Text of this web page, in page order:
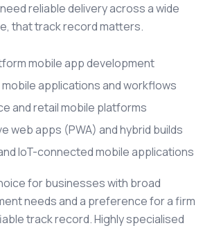
reliable delivery across a wide
that track record matters.
mobile app development
applications and workflows
and retail mobile platforms
web apps (PWA) and hybrid builds
IoT-connected mobile applications
for businesses with broad
needs and a preference for a firm
track record. Highly specialised